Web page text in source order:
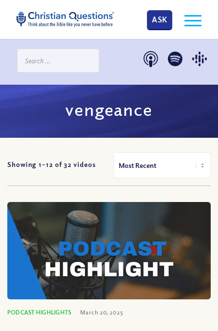
ASK
vengeance
Showing 1-12 of32 videos
PODCAST HIGHLIGHTS March 20, 2025